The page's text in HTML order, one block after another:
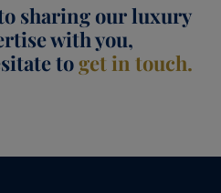
sharing our luxury
with you,
toget in touch.